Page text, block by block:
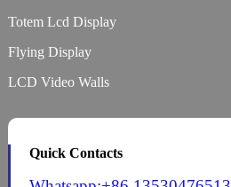
Totem Lcd Display
Flying Display
LCD Video Walls
Quick Contacts